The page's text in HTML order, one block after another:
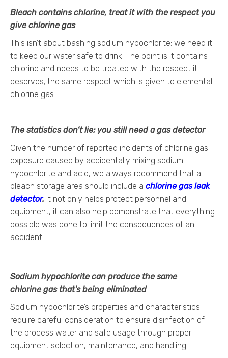
Bleach contains chlorine, treat it with the respect you
give chlorine gas
This isn’t about bashing sodium hypochlorite; we need it
to keep our water safe to drink. The point is it contains
chlorine and needs to be treated with the respect it
deserves; the same respect which is given to elemental
chlorine gas.
The statistics don’t lie; you still need a gas detector
Given the number of reported incidents of chlorine gas
exposure caused by accidentally mixing sodium
hypochlorite and acid, we always recommend that a
bleach storage area should include a chlorine gas leak
detector. It not only helps protect personnel and
equipment, it can also help demonstrate that everything
possible was done to limit the consequences of an
accident.
Sodium hypochlorite can produce the same
chlorine gas that's being eliminated
Sodium hypochlorite’s properties and characteristics
require careful consideration to ensure disinfection of
the process water and safe usage through proper
equipment selection, maintenance, and handling.